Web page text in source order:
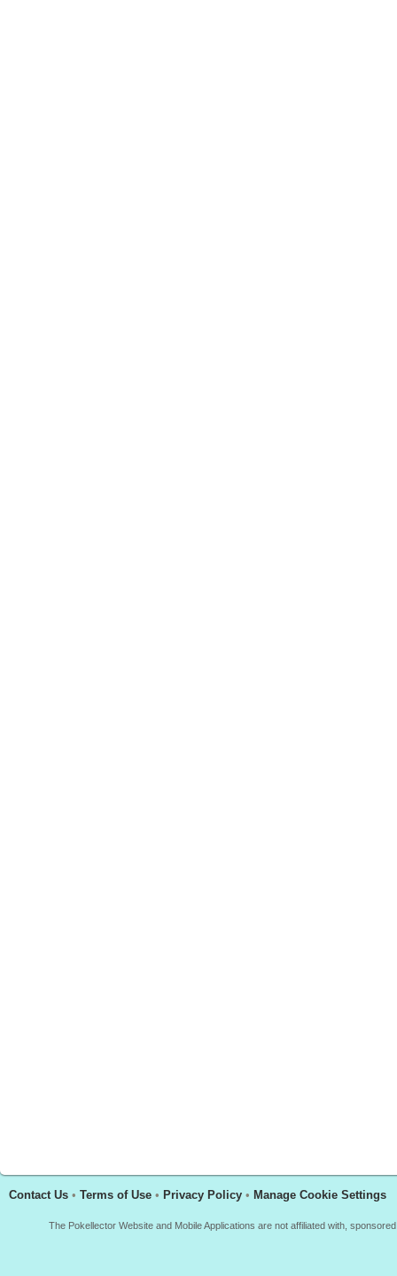
Contact Us • Terms of Use • Privacy Policy • Manage Cookie Settings
The Pokellector Website and Mobile Applications are not affiliated with,